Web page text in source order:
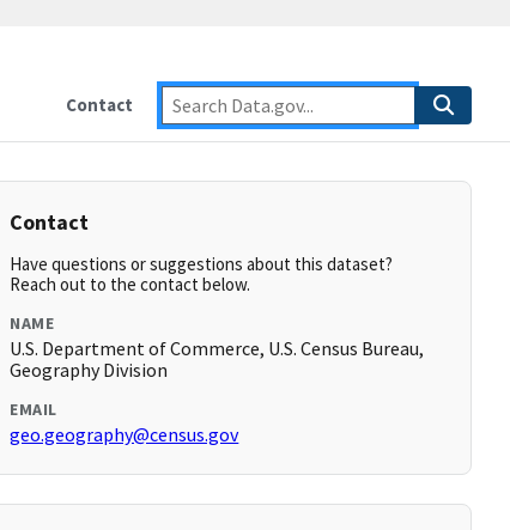
Contact
Contact
Have questions or suggestions about this dataset?
Reach out to the contact below.
NAME
U.S. Department of Commerce, U.S. Census Bureau,
Geography Division
EMAIL
geo.geography@census.gov